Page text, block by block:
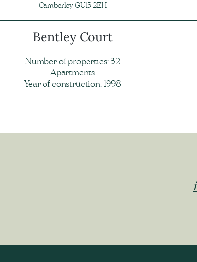
Camberley GU15 2EH
Bentley Court
Number of properties: 32
Apartments
Year of construction: 1998